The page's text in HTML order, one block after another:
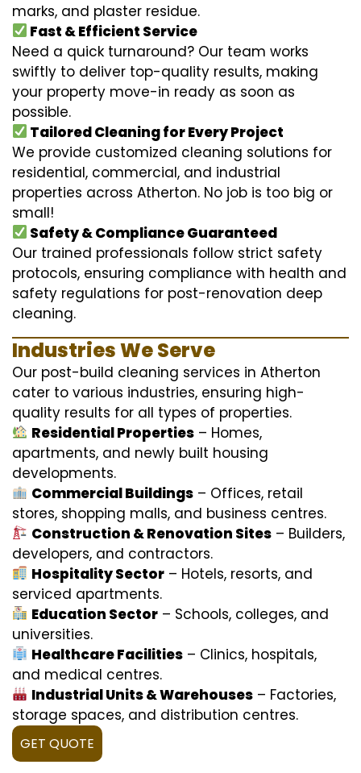
marks, and plaster residue.
Fast & Efficient Service
Need a quick turnaround? Our team works
swiftly to deliver top-quality results, making
your property move-in ready as soon as
possible.
Tailored Cleaning for Every Project
We provide customized cleaning solutions for
residential, commercial, and industrial
properties across Atherton. No job is too big or
small!
Safety & Compliance Guaranteed
Our trained professionals follow strict safety
protocols, ensuring compliance with health and
safety regulations for post-renovation deep
cleaning.
Industries We Serve
Our post-build cleaning services in Atherton
cater to various industries, ensuring high-
quality results for all types of properties.
Residential Properties – Homes,
apartments, and newly built housing
developments.
Commercial Buildings – Offices, retail
stores, shopping malls, and business centres.
Construction & Renovation Sites – Builders,
developers, and contractors.
Hospitality Sector – Hotels, resorts, and
serviced apartments.
Education Sector – Schools, colleges, and
universities.
Healthcare Facilities – Clinics, hospitals,
and medical centres.
Industrial Units & Warehouses – Factories,
storage spaces, and distribution centres.
GET QUOTE